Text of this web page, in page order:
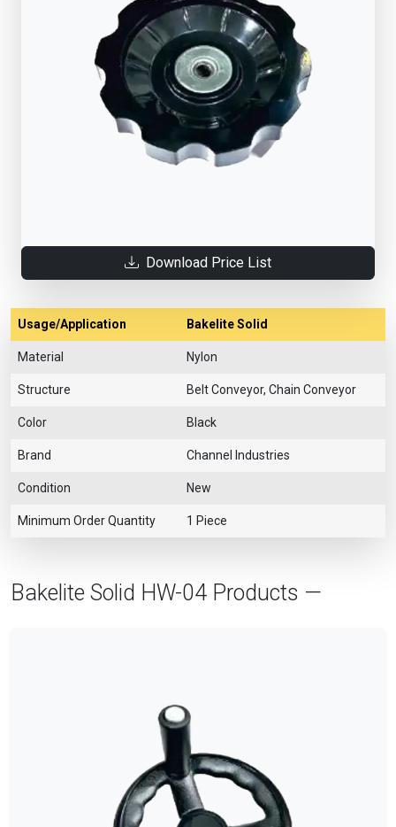
Download Price List
Usage/Application Bakelite Solid
Material Nylon
Structure Belt Conveyor, Chain Conveyor
Color Black
Brand Channel Industries
Condition New
Minimum Order Quantity 1 Piece
Bakelite Solid HW-04 Products —